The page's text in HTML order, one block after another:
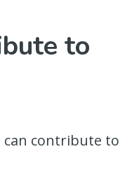
to
can contribute to